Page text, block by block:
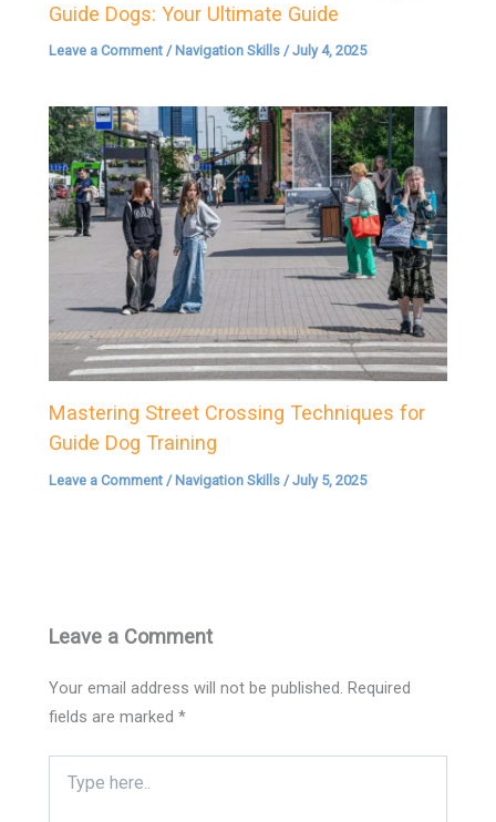
Guide Dogs: Your Ultimate Guide
Leave a Comment / Navigation Skills /July 4, 2025
Mastering Street Crossing Techniques for
Guide Dog Training
Leave a Comment /Navigation Skills /July 5, 2025
Leave a Comment
Your email address will not be published. Required
fields are marked*
here..